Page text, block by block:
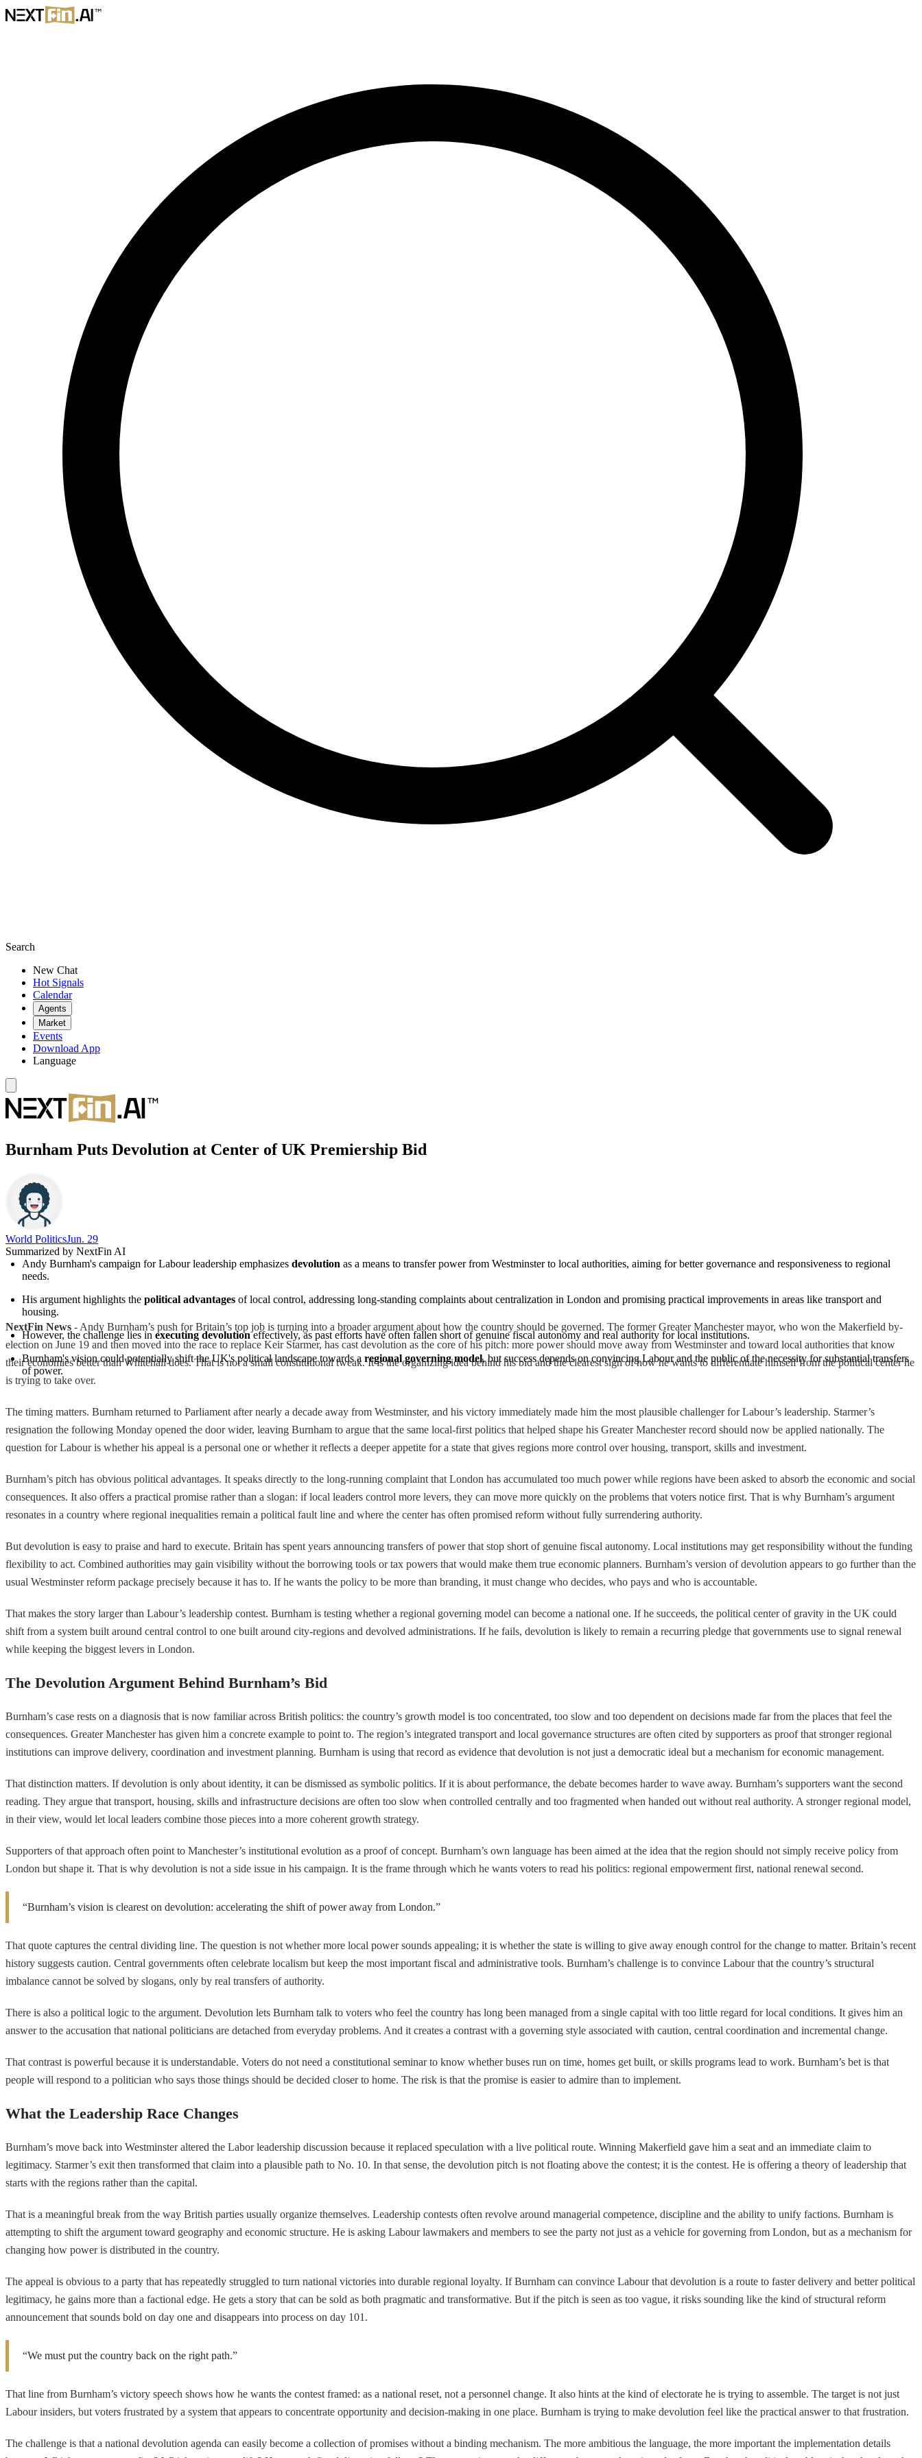
Search
New Chat
Hot Signals
Calendar
Agents
Market
Events
Download App
Language
Burnham Puts Devolution at Center of UK Premiership Bid
World PoliticsJun. 29
Summarized by NextFin AI
Andy Burnham's campaign for Labour leadership emphasizes devolution as a means to transfer power from Westminster to local authorities, aiming for better governance and responsiveness to regional
needs.
His argument highlights the political advantages of local control, addressing long-standing complaints about centralization in London and promising practical improvements in areas like transport and
housing.
However, the challenge lies in executing devolution effectively, as past efforts have often fallen short of genuine fiscal autonomy and real authority for local institutions.
Burnham's vision could potentially shift the UK's political landscape towards a regional governing model, but success depends on convincing Labour and the public of the necessity for substantial transfers
of power.
NextFin News - Andy Burnham’s push for Britain’s top job is turning into a broader argument about how the country should be governed. The former Greater Manchester mayor, who won the Makerfield by-
election on June 19 and then moved into the race to replace Keir Starmer, has cast devolution as the core of his pitch: more power should move away from Westminster and toward local authorities that know
their economies better than Whitehall does. That is not a small constitutional tweak. It is the organizing idea behind his bid and the clearest sign of how he wants to differentiate himself from the political center he
is trying to take over.
The timing matters. Burnham returned to Parliament after nearly a decade away from Westminster, and his victory immediately made him the most plausible challenger for Labour’s leadership. Starmer’s
resignation the following Monday opened the door wider, leaving Burnham to argue that the same local-first politics that helped shape his Greater Manchester record should now be applied nationally. The
question for Labour is whether his appeal is a personal one or whether it reflects a deeper appetite for a state that gives regions more control over housing, transport, skills and investment.
Burnham’s pitch has obvious political advantages. It speaks directly to the long-running complaint that London has accumulated too much power while regions have been asked to absorb the economic and social
consequences. It also offers a practical promise rather than a slogan: if local leaders control more levers, they can move more quickly on the problems that voters notice first. That is why Burnham’s argument
resonates in a country where regional inequalities remain a political fault line and where the center has often promised reform without fully surrendering authority.
But devolution is easy to praise and hard to execute. Britain has spent years announcing transfers of power that stop short of genuine fiscal autonomy. Local institutions may get responsibility without the funding
flexibility to act. Combined authorities may gain visibility without the borrowing tools or tax powers that would make them true economic planners. Burnham’s version of devolution appears to go further than the
usual Westminster reform package precisely because it has to. If he wants the policy to be more than branding, it must change who decides, who pays and who is accountable.
That makes the story larger than Labour’s leadership contest. Burnham is testing whether a regional governing model can become a national one. If he succeeds, the political center of gravity in the UK could
shift from a system built around central control to one built around city-regions and devolved administrations. If he fails, devolution is likely to remain a recurring pledge that governments use to signal renewal
while keeping the biggest levers in London.
The Devolution Argument Behind Burnham’s Bid
Burnham’s case rests on a diagnosis that is now familiar across British politics: the country’s growth model is too concentrated, too slow and too dependent on decisions made far from the places that feel the
consequences. Greater Manchester has given him a concrete example to point to. The region’s integrated transport and local governance structures are often cited by supporters as proof that stronger regional
institutions can improve delivery, coordination and investment planning. Burnham is using that record as evidence that devolution is not just a democratic ideal but a mechanism for economic management.
That distinction matters. If devolution is only about identity, it can be dismissed as symbolic politics. If it is about performance, the debate becomes harder to wave away. Burnham’s supporters want the second
reading. They argue that transport, housing, skills and infrastructure decisions are often too slow when controlled centrally and too fragmented when handed out without real authority. A stronger regional model,
in their view, would let local leaders combine those pieces into a more coherent growth strategy.
Supporters of that approach often point to Manchester’s institutional evolution as a proof of concept. Burnham’s own language has been aimed at the idea that the region should not simply receive policy from
London but shape it. That is why devolution is not a side issue in his campaign. It is the frame through which he wants voters to read his politics: regional empowerment first, national renewal second.
“Burnham’s vision is clearest on devolution: accelerating the shift of power away from London.”
That quote captures the central dividing line. The question is not whether more local power sounds appealing; it is whether the state is willing to give away enough control for the change to matter. Britain’s recent
history suggests caution. Central governments often celebrate localism but keep the most important fiscal and administrative tools. Burnham’s challenge is to convince Labour that the country’s structural
imbalance cannot be solved by slogans, only by real transfers of authority.
There is also a political logic to the argument. Devolution lets Burnham talk to voters who feel the country has long been managed from a single capital with too little regard for local conditions. It gives him an
answer to the accusation that national politicians are detached from everyday problems. And it creates a contrast with a governing style associated with caution, central coordination and incremental change.
That contrast is powerful because it is understandable. Voters do not need a constitutional seminar to know whether buses run on time, homes get built, or skills programs lead to work. Burnham’s bet is that
people will respond to a politician who says those things should be decided closer to home. The risk is that the promise is easier to admire than to implement.
What the Leadership Race Changes
Burnham’s move back into Westminster altered the Labor leadership discussion because it replaced speculation with a live political route. Winning Makerfield gave him a seat and an immediate claim to
legitimacy. Starmer’s exit then transformed that claim into a plausible path to No. 10. In that sense, the devolution pitch is not floating above the contest; it is the contest. He is offering a theory of leadership that
starts with the regions rather than the capital.
That is a meaningful break from the way British parties usually organize themselves. Leadership contests often revolve around managerial competence, discipline and the ability to unify factions. Burnham is
attempting to shift the argument toward geography and economic structure. He is asking Labour lawmakers and members to see the party not just as a vehicle for governing from London, but as a mechanism for
changing how power is distributed in the country.
The appeal is obvious to a party that has repeatedly struggled to turn national victories into durable regional loyalty. If Burnham can convince Labour that devolution is a route to faster delivery and better political
legitimacy, he gains more than a factional edge. He gets a story that can be sold as both pragmatic and transformative. But if the pitch is seen as too vague, it risks sounding like the kind of structural reform
announcement that sounds bold on day one and disappears into process on day 101.
“We must put the country back on the right path.”
That line from Burnham’s victory speech shows how he wants the contest framed: as a national reset, not a personnel change. It also hints at the kind of electorate he is trying to assemble. The target is not just
Labour insiders, but voters frustrated by a system that appears to concentrate opportunity and decision-making in one place. Burnham is trying to make devolution feel like the practical answer to that frustration.
The challenge is that a national devolution agenda can easily become a collection of promises without a binding mechanism. The more ambitious the language, the more important the implementation details